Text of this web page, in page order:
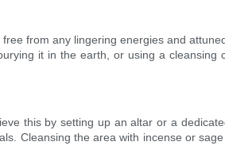
from any lingering energies and
it in the earth, or using a cleansing
this by setting up an altar or a
Cleansing the area with incense or